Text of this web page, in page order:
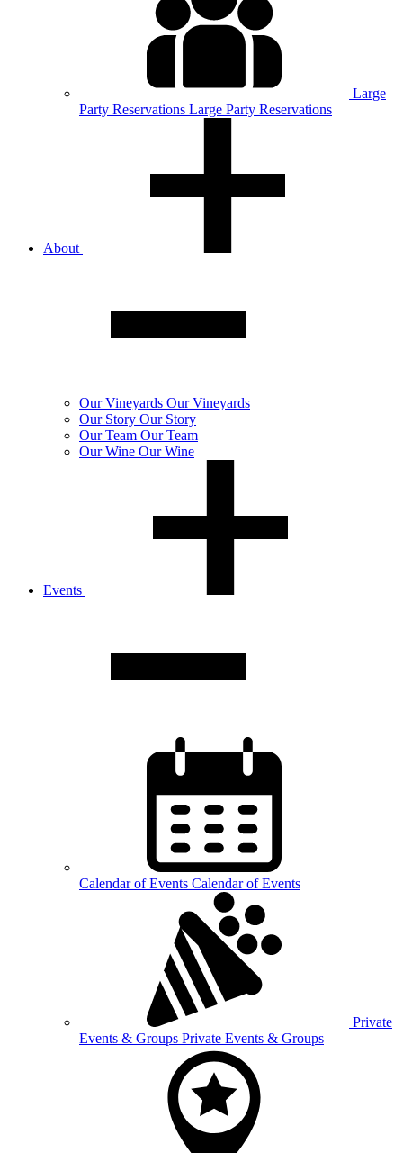
Large
Party Reservations Large Party Reservations
About
OurVineyards Our Vineyards
Our Story Our Story
OurTeam Our Team
OurWine Our Wine
Events
Calendar ofEvents Calendar of Events
Private
Events & Groups Private Events & Groups